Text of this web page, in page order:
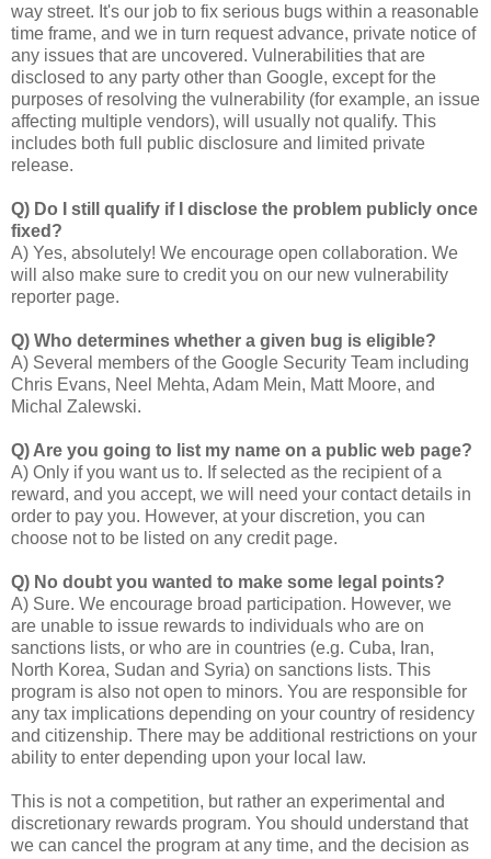
way street. It's our job to fix serious bugs within a reasonable
time frame, and we in turn request advance, private notice of
any issues that are uncovered. Vulnerabilities that are
disclosed to any party other than Google, except for the
purposes of resolving the vulnerability (for example, an issue
affecting multiple vendors), will usually not qualify. This
includes both full public disclosure and limited private
release.
Q) Do I still qualify if I disclose the problem publicly once
fixed?
A) Yes, absolutely! We encourage open collaboration. We
will also make sure to credit you on our new vulnerability
reporter page.
Q) Who determines whether a given bug is eligible?
A) Several members of the Google Security Team including
Chris Evans, Neel Mehta, Adam Mein, Matt Moore, and
Michal Zalewski.
Q) Are you going to list my name on a public web page?
A) Only if you want us to. If selected as the recipient of a
reward, and you accept, we will need your contact details in
order to pay you. However, at your discretion, you can
choose not to be listed on any credit page.
Q) No doubt you wanted to make some legal points?
A) Sure. We encourage broad participation. However, we
are unable to issue rewards to individuals who are on
sanctions lists, or who are in countries (e.g. Cuba, Iran,
North Korea, Sudan and Syria) on sanctions lists. This
program is also not open to minors. You are responsible for
any tax implications depending on your country of residency
and citizenship. There may be additional restrictions on your
ability to enter depending upon your local law.
This is not a competition, but rather an experimental and
discretionary rewards program. You should understand that
we can cancel the program at any time, and the decision as